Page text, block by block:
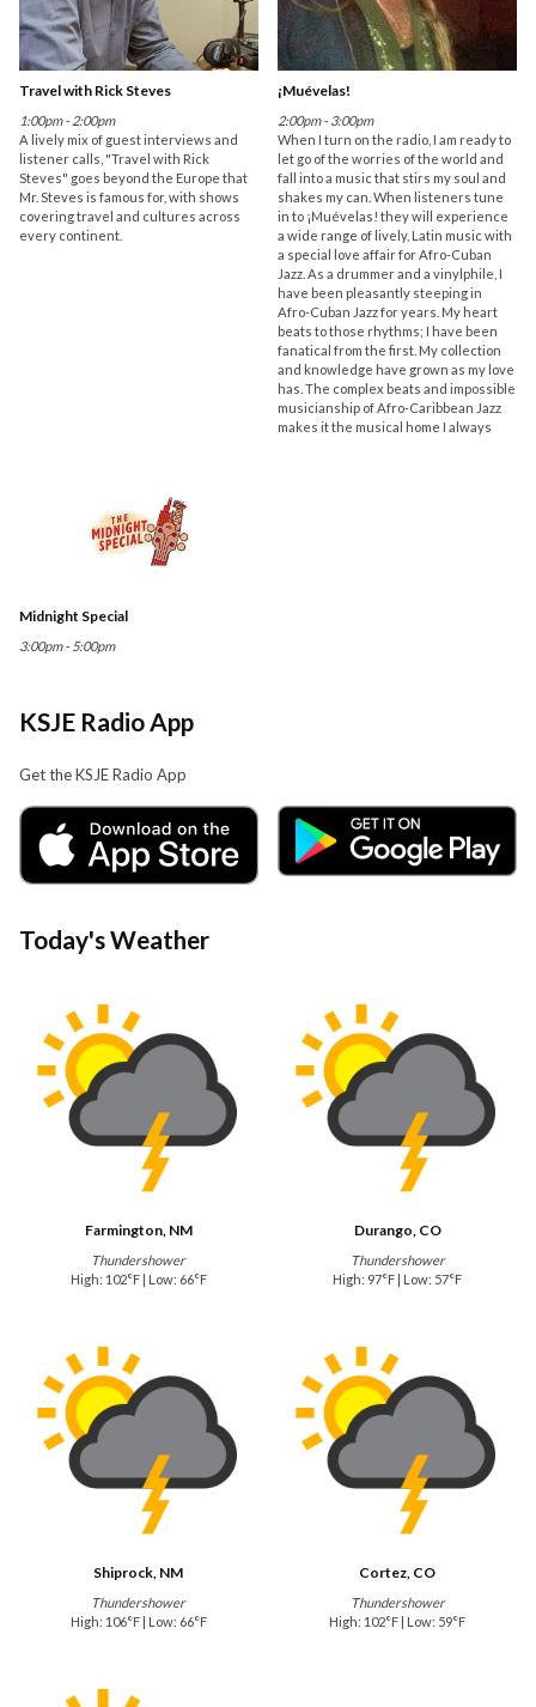
Travel with Rick Steves
1:00pm - 2:00pm
A lively mix of guest interviews and
listener calls, "Travel with Rick
Steves" goes beyond the Europe that
Mr. Steves is famous for, with shows
covering travel and cultures across
every continent.
¡Muévelas!
2:00pm - 3:00pm
When I turn on the radio, I am ready to
let go of the worries of the world and
fall into a music that stirs my soul and
shakes my can. When listeners tune
in to ¡Muévelas! they will experience
a wide range of lively, Latin music with
a special love affair for Afro-Cuban
Jazz. As a drummer and a vinylphile, I
have been pleasantly steeping in
Afro-Cuban Jazz for years. My heart
beats to those rhythms; I have been
fanatical from the first. My collection
and knowledge have grown as my love
has. The complex beats and impossible
musicianship of Afro-Caribbean Jazz
makes it the musical home I always
Midnight Special
3:00pm - 5:00pm
KSJE Radio App
Get the KSJE Radio App
Today's Weather
Farmington, NM
Thundershower
High: 102°F | Low: 66°F
Durango, CO
Thundershower
High: 97°F | Low: 57°F
Shiprock, NM
Thundershower
High: 106°F | Low: 66°F
Cortez, CO
Thundershower
High: 102°F | Low: 59°F